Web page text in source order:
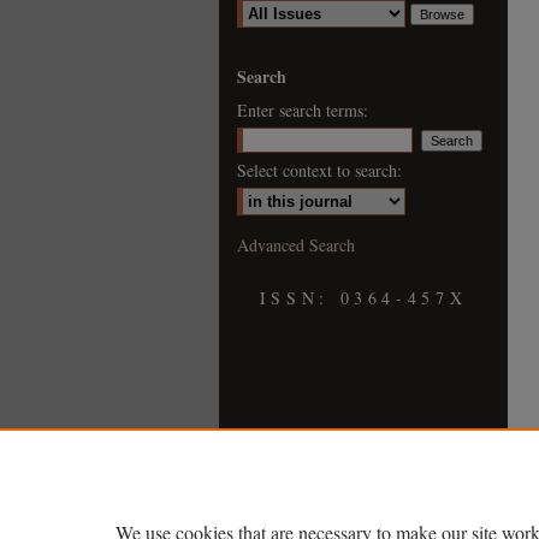
Search
Enter search terms:
Select context to search:
Advanced Search
ISSN: 0364-457X
We use cookies that are necessary to make our site